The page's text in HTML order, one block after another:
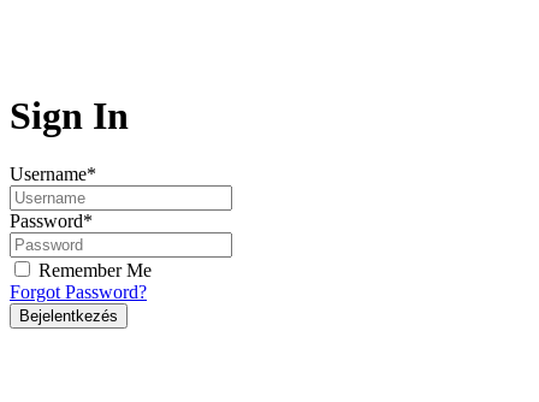
Sign In
Username*
Password*
Remember Me
Forgot Password?